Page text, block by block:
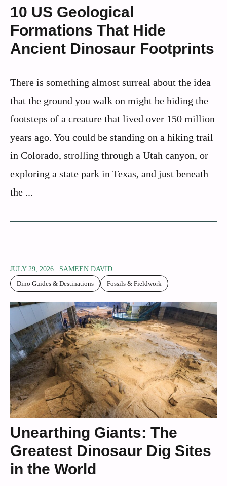
10 US Geological
Formations That Hide
Ancient Dinosaur Footprints
There is something almost surreal about the idea
that the ground you walk on might be hiding the
footsteps of a creature that lived over 150 million
years ago. You could be standing on a hiking trail
in Colorado, strolling through a Utah canyon, or
exploring a state park in Texas, and just beneath
the ...
JULY 29, 2026
SAMEEN DAVID
Dino Guides & Destinations
Fossils & Fieldwork
Unearthing Giants: The
Greatest Dinosaur Dig Sites
in the World